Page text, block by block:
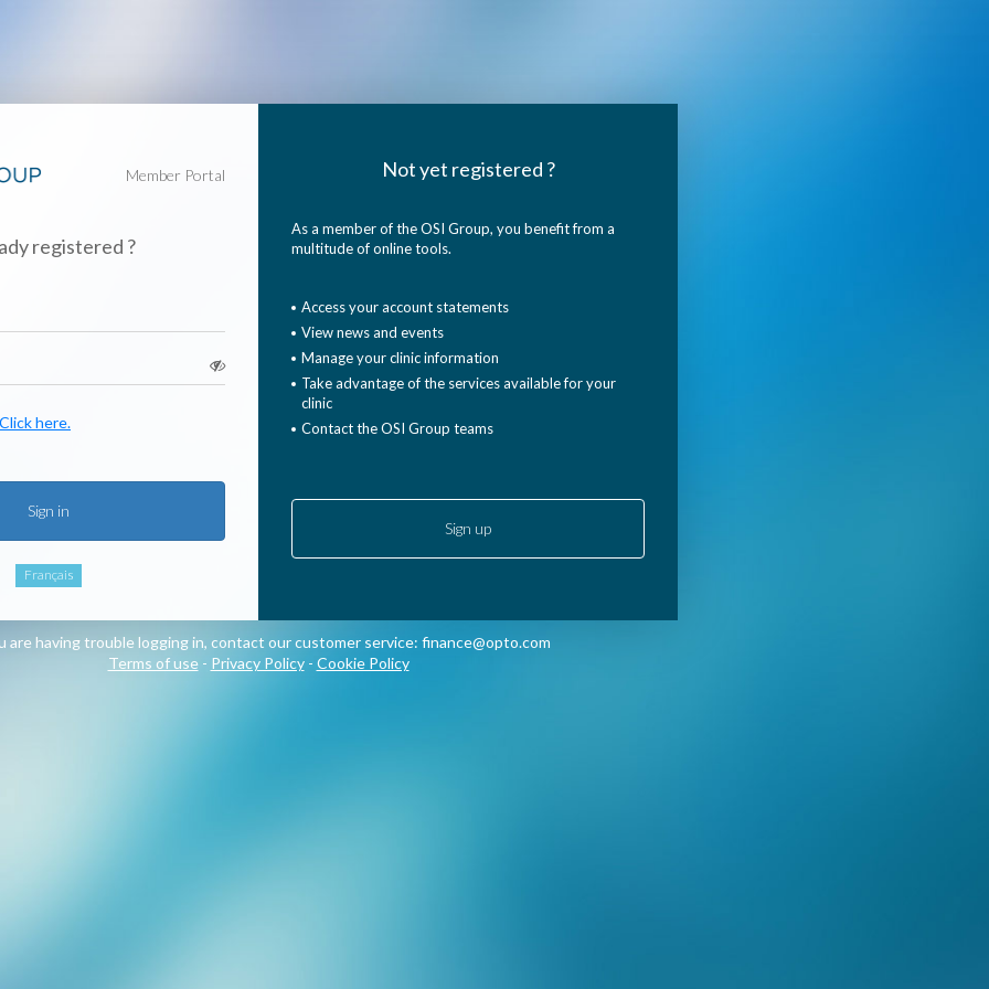
Member Portal
registered ?
here.
Sign in
Français
Not yet registered ?
As a member of the OSI Group, you benefit from a
multitude of online tools.
Access your account statements
View news and events
Manage your clinic information
Take advantage of the services available for your
clinic
Contact the OSI Group teams
Sign up
are having trouble logging in, contact our customer service: finance@opto.com
Terms of use- Privacy Policy- Cookie Policy